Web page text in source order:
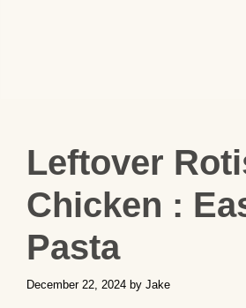
Leftover
Chicken :
Pasta
December 22, 2024 by Jake